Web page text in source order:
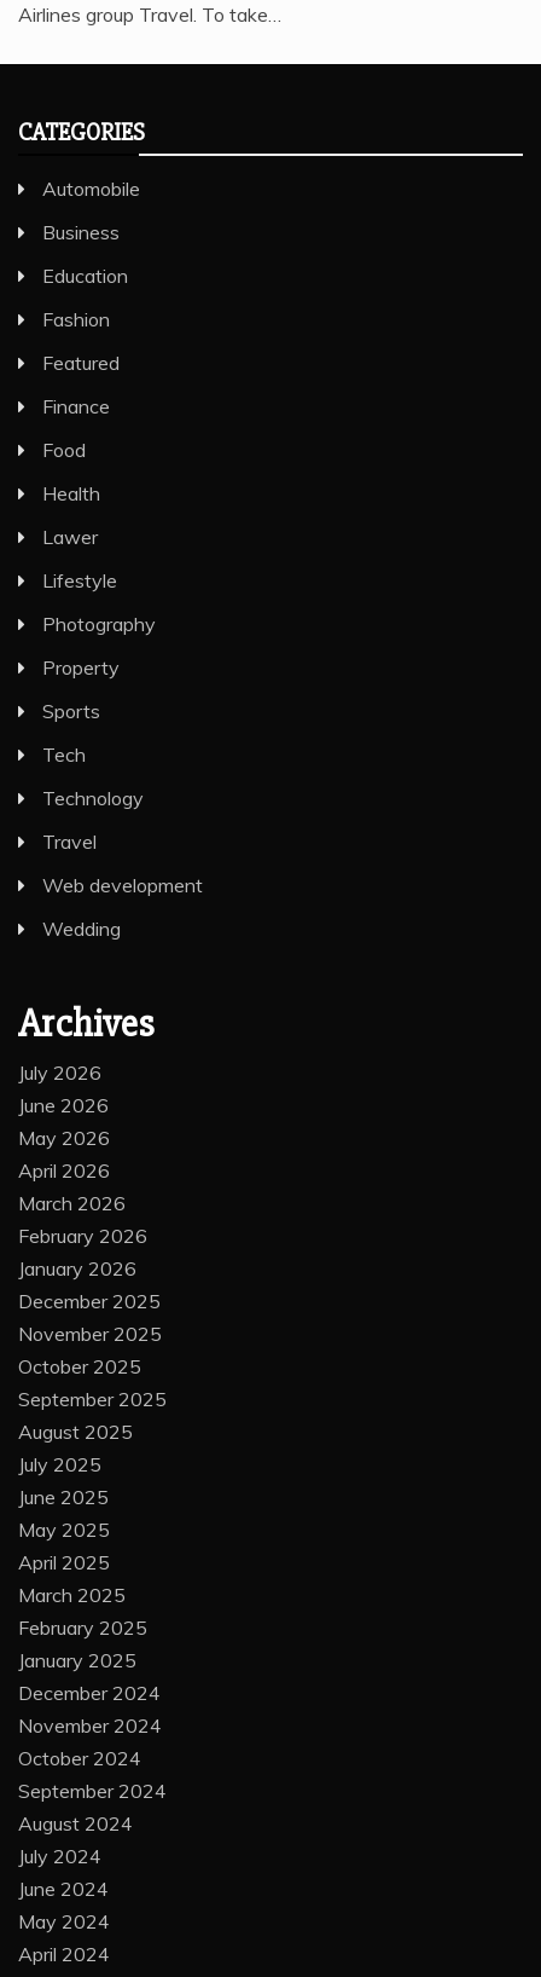
Airlines group Travel. To take…
CATEGORIES
Automobile
Business
Education
Fashion
Featured
Finance
Food
Health
Lawer
Lifestyle
Photography
Property
Sports
Tech
Technology
Travel
Web development
Wedding
Archives
July 2026
June 2026
May 2026
April 2026
March 2026
February 2026
January 2026
December 2025
November 2025
October 2025
September 2025
August 2025
July 2025
June 2025
May 2025
April 2025
March 2025
February 2025
January 2025
December 2024
November 2024
October 2024
September 2024
August 2024
July 2024
June 2024
May 2024
April 2024